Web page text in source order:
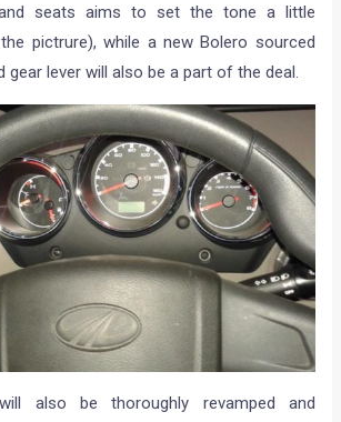
seats aims to set the tone a little
pictrure), while a new Bolero sourced
gear lever will also be a part of the deal.
also be thoroughly revamped and